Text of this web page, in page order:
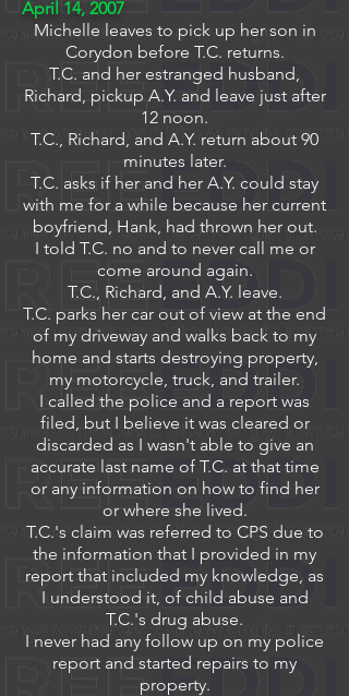
April 14, 2007
Michelle leaves to pick up her son in
Corydon before T.C. returns.
T.C. and her estranged husband,
Richard, pickup A.Y. and leave just after
12 noon.
T.C., Richard, and A.Y. return about 90
minutes later.
T.C. asks if her and her A.Y. could stay
with me for a while because her current
boyfriend, Hank, had thrown her out.
I told T.C. no and to never call me or
come around again.
T.C., Richard, and A.Y. leave.
T.C. parks her car out of view at the end
of my driveway and walks back to my
home and starts destroying property,
my motorcycle, truck, and trailer.
I called the police and a report was
filed, but I believe it was cleared or
discarded as I wasn't able to give an
accurate last name of T.C. at that time
or any information on how to find her
or where she lived.
T.C.'s claim was referred to CPS due to
the information that I provided in my
report that included my knowledge, as
I understood it, of child abuse and
T.C.'s drug abuse.
I never had any follow up on my police
report and started repairs to my
property.